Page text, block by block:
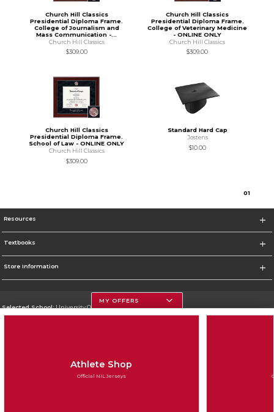
Church Hill Classics
Presidential Diploma Frame.
College of Journalism and
Mass Communication -...
Church Hill Classics
$309.00
Church Hill Classics
Presidential Diploma Frame.
College of Veterinary Medicine
- ONLINE ONLY
Church Hill Classics
$309.00
Church Hill Classics
Presidential Diploma Frame.
School of Law - ONLINE ONLY
Church Hill Classics
$309.00
Standard Hard Cap
Jostens
$10.00
01
Resources
Textbooks
Store Information
Selected School:University Of Georgia
MY OFFERS
Athlete Shop
Official NIL Jerseys